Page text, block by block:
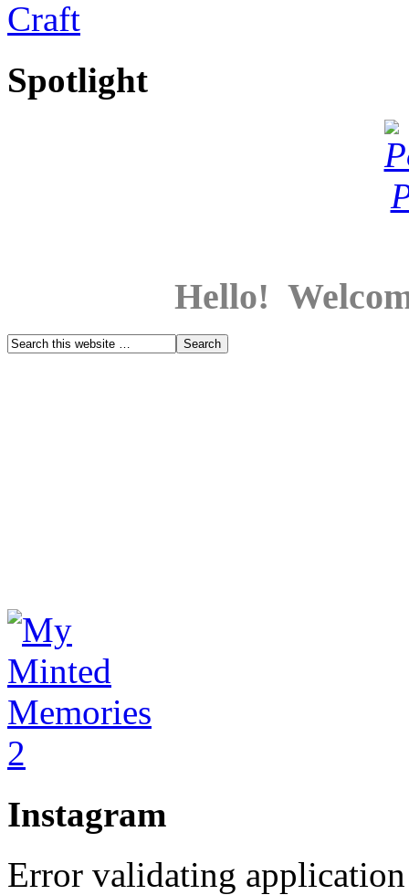
Craft
Spotlight
Hello!
Instagram
Error validating application